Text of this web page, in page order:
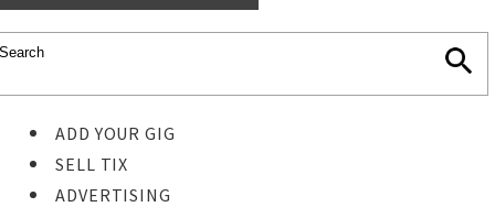
ADD YOUR GIG
SELL TIX
ADVERTISING